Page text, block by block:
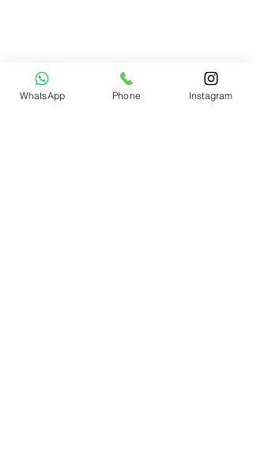
Be the first to hear about new homes, special
openings, seasonal events, and local favorites to
explore during your stay.
WhatsApp Phone Instagram